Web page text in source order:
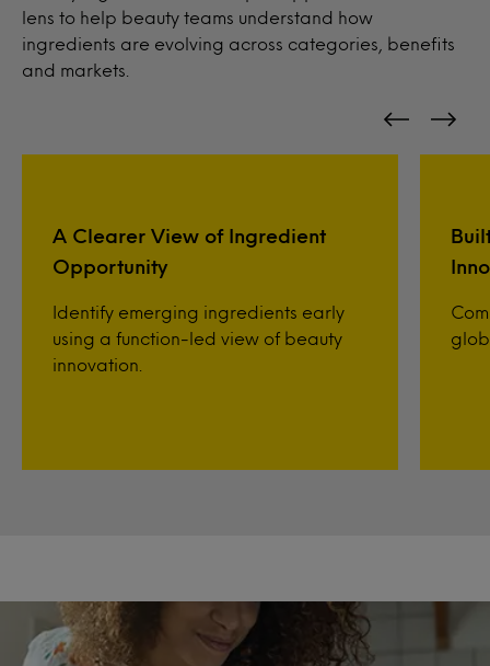
lens to help beauty teams understand how
ingredients are evolving across categories, benefits
and markets.
A Clearer View of Ingredient
Opportunity
Identify emerging ingredients early
using a function-led view of beauty
innovation.